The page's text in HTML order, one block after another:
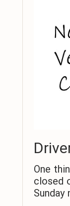
One
closed